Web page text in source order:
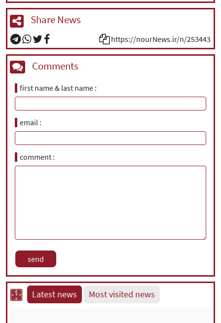
Share News
https://nourNews.ir/n/253443
Comments
first name & last name
email
comment
Latest news Most visited news